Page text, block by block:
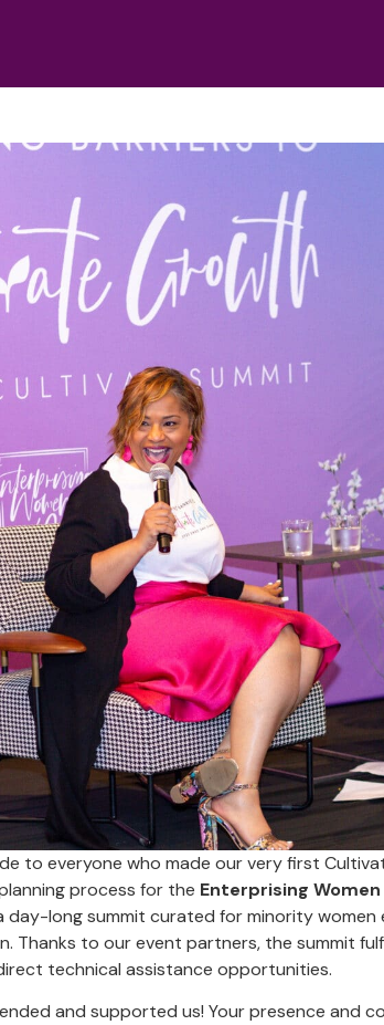
to everyone who made our very first
process for the Enterprising
long summit curated for minority
Thanks to our event partners, the summit
technical assistance opportunities.
and supported us! Your presence and